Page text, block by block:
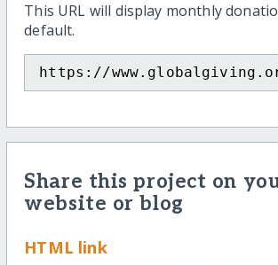
This URL will display monthly
default.
https://
Share this project on
website or blog
HTML link